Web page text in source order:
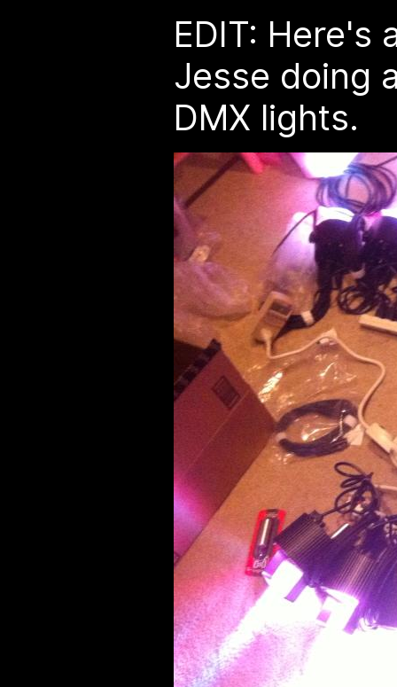
EDIT: Here's
Jesse doing
DMX lights.